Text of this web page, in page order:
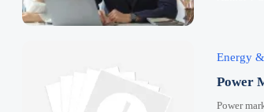
Energy
Power
Power